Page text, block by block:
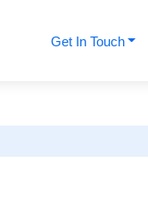
Get In Touch